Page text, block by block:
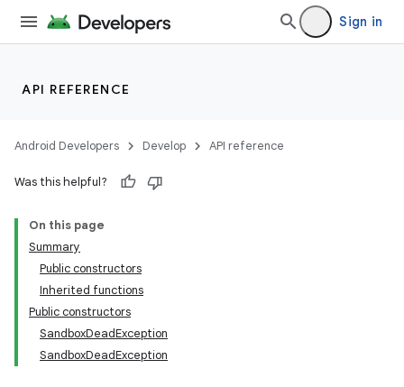
Sign in
API REFERENCE
Android Developers Develop API reference
Was this helpful?
On this page
Summary
Public constructors
Inherited functions
Public constructors
SandboxDeadException
SandboxDeadException